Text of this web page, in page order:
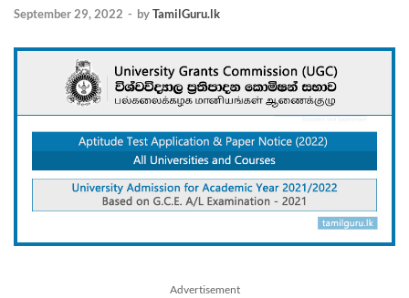
September 29, 2022 - byTamilGuru.lk
Advertisement